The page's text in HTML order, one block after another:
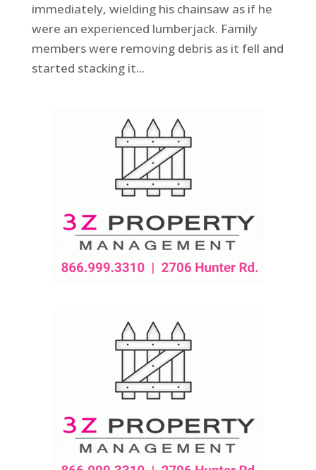
immediately, wielding his chainsaw as if he
were an experienced lumberjack. Family
members were removing debris as it fell and
started stacking it...